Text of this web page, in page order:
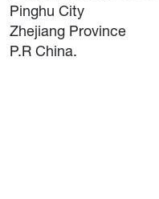
Pinghu City
Zhejiang Province
P.R China.